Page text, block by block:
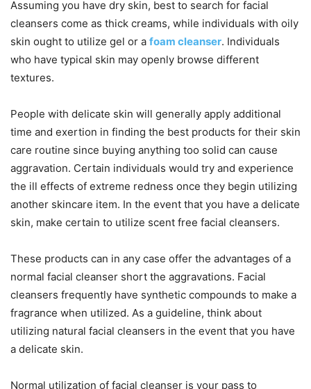
Assuming you have dry skin, best to search for facial
cleansers come as thick creams, while individuals with oily
skin ought to utilize gel or a foam cleanser. Individuals
who have typical skin may openly browse different
textures.
People with delicate skin will generally apply additional
time and exertion in finding the best products for their skin
care routine since buying anything too solid can cause
aggravation. Certain individuals would try and experience
the ill effects of extreme redness once they begin utilizing
another skincare item. In the event that you have a delicate
skin, make certain to utilize scent free facial cleansers.
These products can in any case offer the advantages of a
normal facial cleanser short the aggravations. Facial
cleansers frequently have synthetic compounds to make a
fragrance when utilized. As a guideline, think about
utilizing natural facial cleansers in the event that you have
a delicate skin.
Normal utilization of facial cleanser is your pass to